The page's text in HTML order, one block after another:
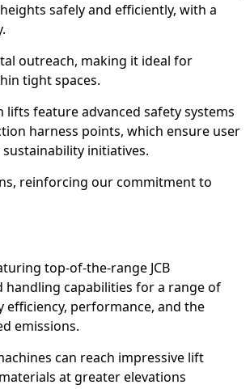
safely and efficiently, with a
outreach, making it ideal for
tight spaces.
feature advanced safety systems
harness points, which ensure user
initiatives.
reinforcing our commitment to
top-of-the-range JCB
handling capabilities for a range of
performance, and the
emissions.
can reach impressive lift
at greater elevations